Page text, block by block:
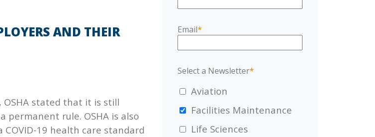
AND THEIR
stated that it is still
permanent rule. OSHA is also
19 health care standard
Email*
Select a Newsletter*
Aviation
Facilities Maintenance
Life Sciences